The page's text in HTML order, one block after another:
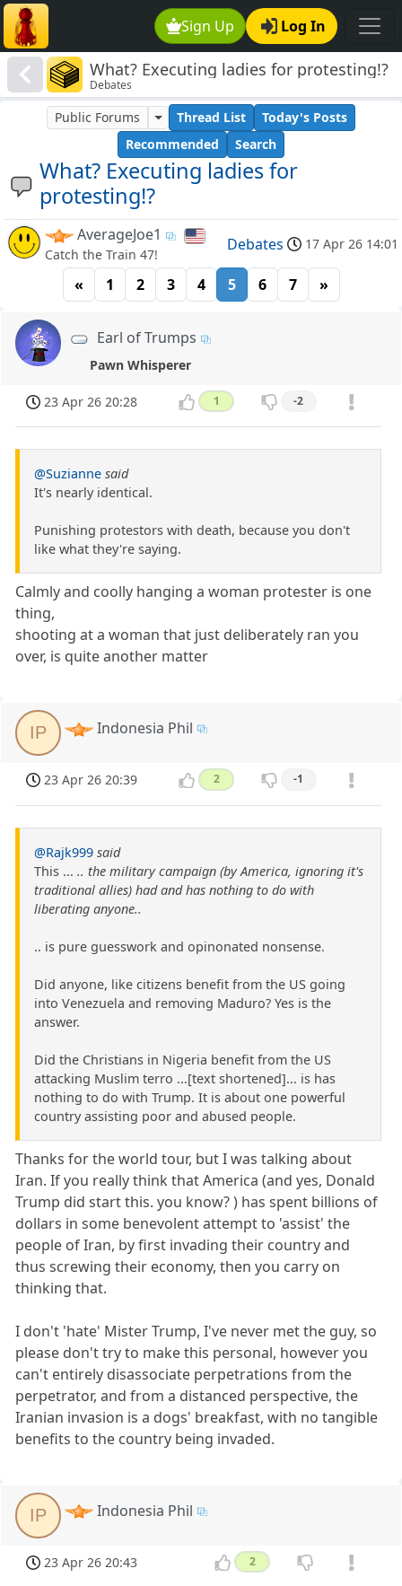
Sign Up Log In
What? Executing ladies for protesting!?
Debates
What? Executing ladies for
protesting!?
Public Forums Thread List
Today's Posts
Recommended
Search
AverageJoe1
Catch the Train 47!
Debates 17 Apr 26 14:01
« 1 2 3 4 5 6 7 »
Earl of Trumps
Pawn Whisperer
23 Apr 26 20:28 1 -2
@Suzianne said
It's nearly identical.
Punishing protestors with death, because you don't
like what they're saying.
Calmly and coolly hanging a woman protester is one
thing,
shooting at a woman that just deliberately ran you
over, is quite another matter
IP Indonesia Phil
23 Apr 26 20:39 2 -1
@Rajk999 said
This ... .. the military campaign (by America, ignoring it's
traditional allies) had and has nothing to do with
liberating anyone..
.. is pure guesswork and opinonated nonsense.
Did anyone, like citizens benefit from the US going
into Venezuela and removing Maduro? Yes is the
answer.
Did the Christians in Nigeria benefit from the US
attacking Muslim terro ...[text shortened]... is has
nothing to do with Trump. It is about one powerful
country assisting poor and abused people.
Thanks for the world tour, but I was talking about
Iran. If you really think that America (and yes, Donald
Trump did start this. you know? ) has spent billions of
dollars in some benevolent attempt to 'assist' the
people of Iran, by first invading their country and
thus screwing their economy, then you carry on
thinking that.
I don't 'hate' Mister Trump, I've never met the guy, so
please don't try to make this personal, however you
can't entirely disassociate perpetrations from the
perpetrator, and from a distanced perspective, the
Iranian invasion is a dogs' breakfast, with no tangible
benefits to the country being invaded.
IP Indonesia Phil
23 Apr 26 20:43 2